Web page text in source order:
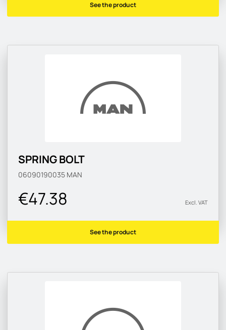
See the product
SPRING BOLT
06090190035 MAN
€47.38 Excl. VAT
See the product